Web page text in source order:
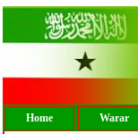
Home Warar